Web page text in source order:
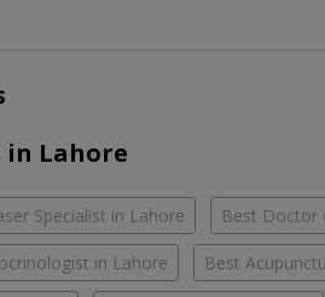
in Lahore
Specialist in Lahore Best Doctor
in Lahore Best